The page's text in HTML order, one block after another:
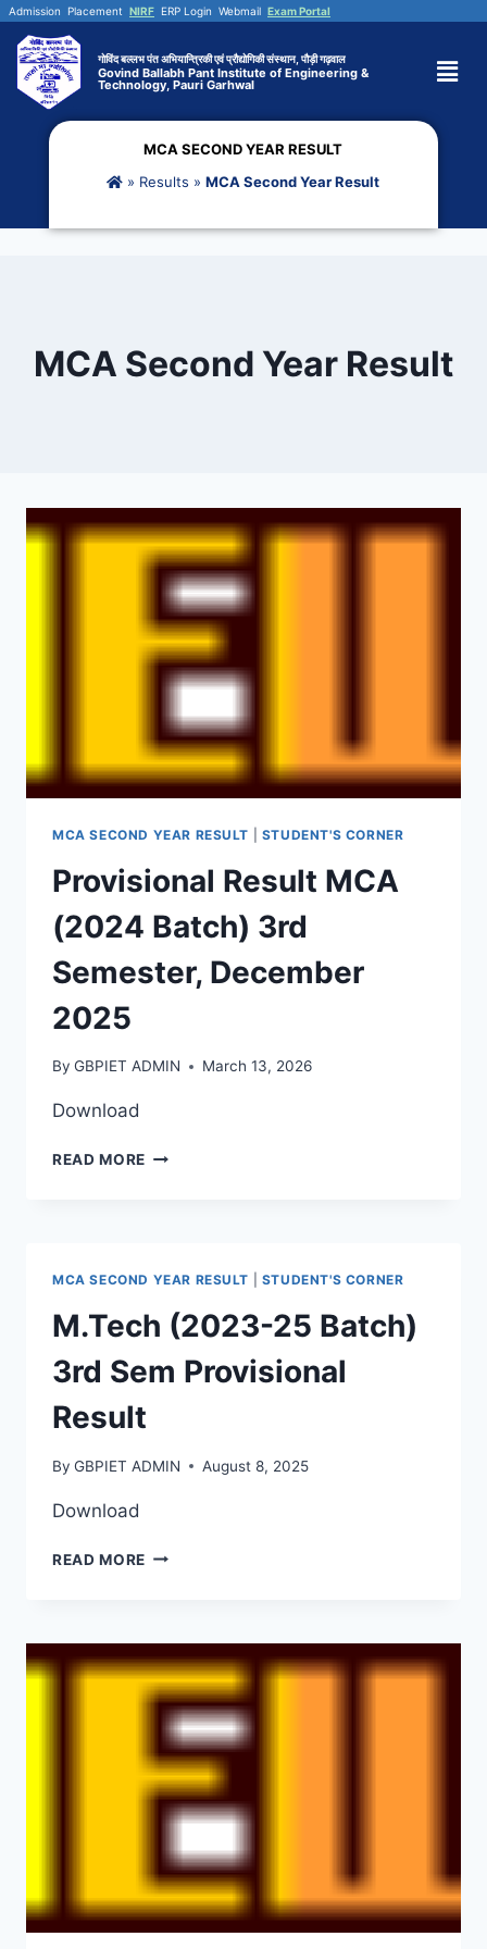
Admission Placement NIRF ERP Login Webmail Exam Portal
गोविंद बल्लभ पंत अभियान्त्रिकी एवं प्रौद्योगिकी संस्थान, पौड़ी गढ़वाल
Govind Ballabh Pant Institute of Engineering &
Technology, Pauri Garhwal
MCA SECOND YEAR RESULT
» Results »MCA Second Year Result
MCA Second Year Result
MCA SECOND YEAR RESULT STUDENT'S CORNER
Provisional Result MCA
(2024 Batch) 3rd
Semester, December
2025
By GBPIET ADMIN March 13, 2026
Download
READ MORE
MCA SECOND YEAR RESULT STUDENT'S CORNER
M.Tech (2023-25 Batch)
3rd Sem Provisional
Result
By GBPIET ADMIN August 8, 2025
Download
READ MORE